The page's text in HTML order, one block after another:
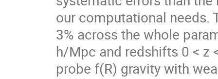
our computational needs.
3% across the whole
h/Mpc and redshifts 0 < z
probe f(R) gravity with